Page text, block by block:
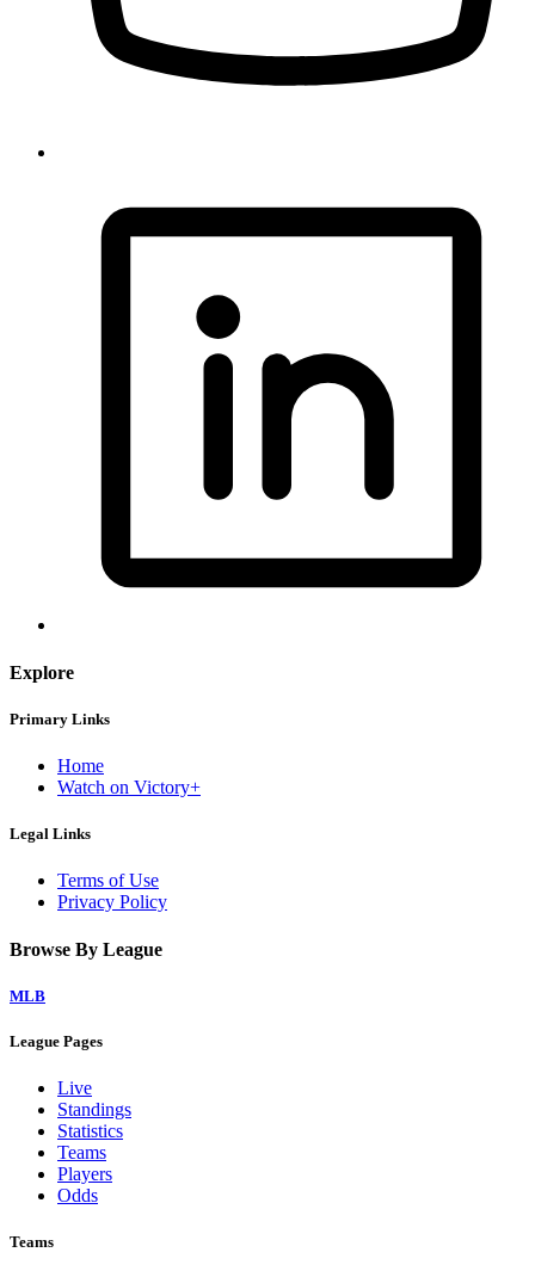
Explore
Primary Links
Home
Watch on Victory+
Legal Links
Terms of Use
Privacy Policy
Browse By League
MLB
League Pages
Live
Standings
Statistics
Teams
Players
Odds
Teams